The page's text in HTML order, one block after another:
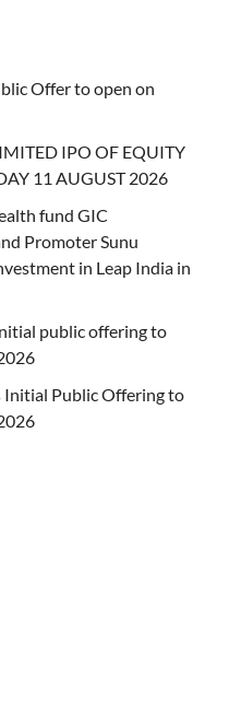
Offer to open on
IPO OF EQUITY
11 AUGUST 2026
fund GIC
Promoter Sunu
in Leap India in
public offering to
Initial Public Offering to